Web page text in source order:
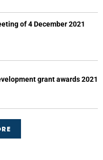
of 4 December 2021
grant awards 2021